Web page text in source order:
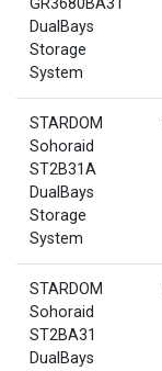
GR3680BA31
DualBays
Storage
System
STARDOM
Sohoraid
ST2B31A
DualBays
Storage
System
STARDOM
Sohoraid
ST2BA31
DualBays